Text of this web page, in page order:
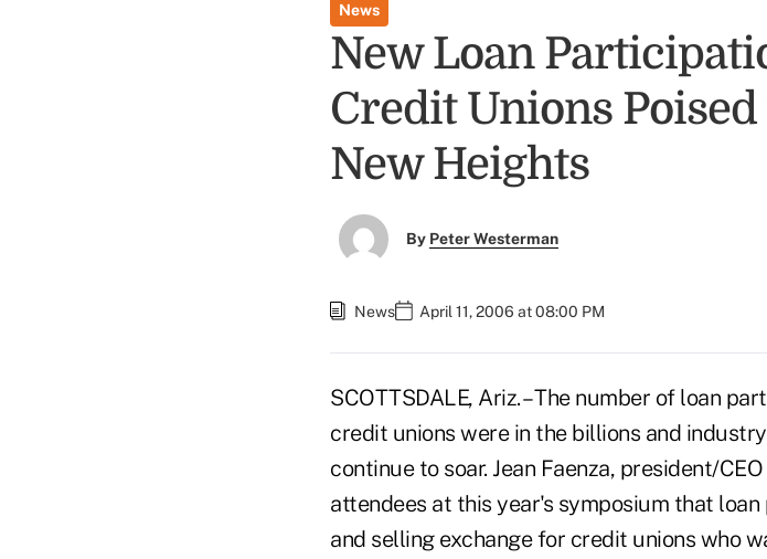
News
New Loan
Credit Unions
New Heights
By Peter Westerman
News April 11, 2006 at 08:00 PM
SCOTTSDALE, Ariz. – The number of loan
credit unions were in the billions and
continue to soar. Jean Faenza, president/
attendees at this year's symposium that
and selling exchange for credit unions who